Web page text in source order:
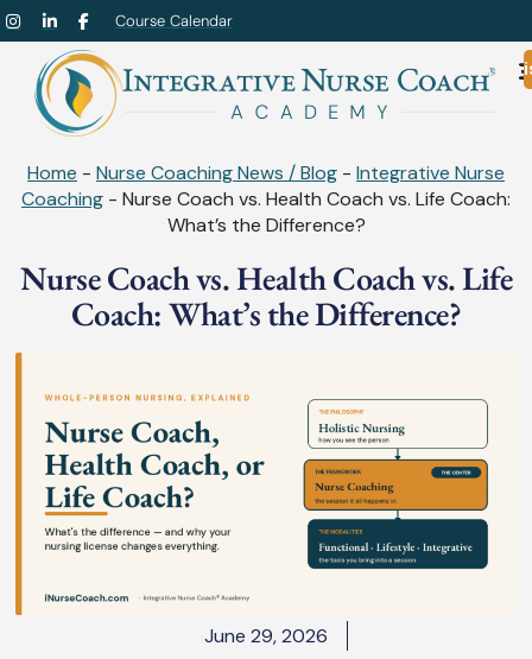
Course Calendar
Home - Nurse Coaching News / Blog - Integrative Nurse
Coaching - Nurse Coach vs. Health Coach vs. Life Coach:
What’s the Difference?
Nurse Coach vs. Health Coach vs. Life
Coach: What’s the Difference?
June 29, 2026